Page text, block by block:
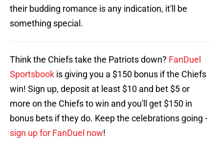
their budding romance is any indication, it'll be
something special.
Think the Chiefs take the Patriots down? FanDuel
Sportsbook is giving you a $150 bonus if the Chiefs
win! Sign up, deposit at least $10 and bet $5 or
more on the Chiefs to win and you'll get $150 in
bonus bets if they do. Keep the celebrations going -
sign up for FanDuel now!